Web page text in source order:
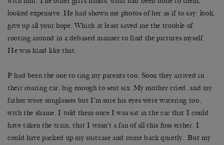
looked expensive. He had shown me photos of her as if to say: look,
give up all your hope. Which at least saved me the trouble of
rooting around in a debased manner to find the pictures myself.
He was kind like that.
P had been the one to ring my parents too. Soon they arrived in
their roaring car, big enough to seat six. My mother cried, and my
father wore sunglasses but I’m sure his eyes were watering too,
with the shame. I told them once I was sat in the car that I could
have taken the train, that I wasn’t a fan of all this fuss either. I
could have packed up my suitcase and come back quietly. But my